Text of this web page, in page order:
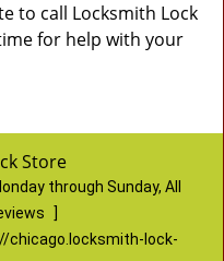
to call Locksmith Lock
for help with your
Store
through Sunday, All
chicago.locksmith-lock-